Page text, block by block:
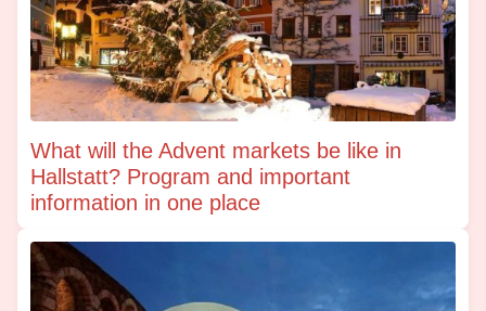
What will the Advent markets be like in
Hallstatt? Program and important
information in one place